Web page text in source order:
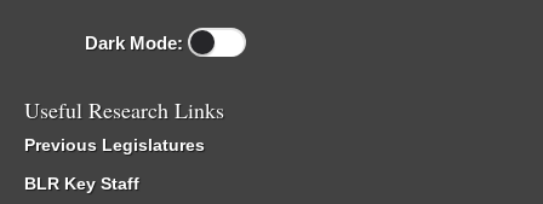
Dark Mode:
Useful Research Links
Previous Legislatures
BLR Key Staff